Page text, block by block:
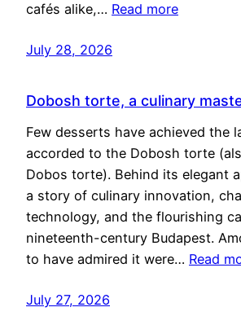
cafés alike,… Read more
July 28, 2026
Dobosh torte, a culinary
Few desserts have achieved the
accorded to the Dobosh torte
Dobos torte). Behind its elegant
a story of culinary innovation,
technology, and the flourishing
nineteenth-century Budapest.
to have admired it were… Read
July 27, 2026